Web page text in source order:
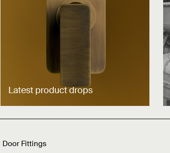
Latest product drops
Door Fittings